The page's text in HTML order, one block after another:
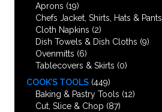
Aprons (19)
Chefs Jacket, Shirts, Hats & Pants
Cloth Napkins (2)
Dish Towels & Dish Cloths (9)
Ovenmitts (6)
Tablecovers & Skirts (0)
COOK’S TOOLS (449)
Baking & Pastry Tools (12)
Cut, Slice & Chop (87)